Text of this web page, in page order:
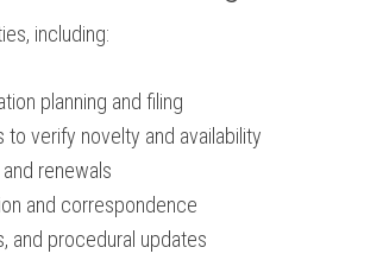
including:
planning⁣ and ​filing
verify novelty and availability
renewals
and correspondence
and procedural updates